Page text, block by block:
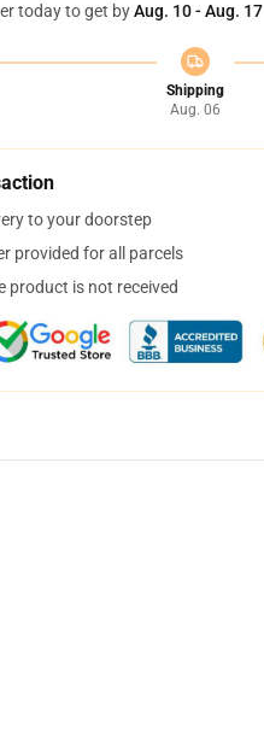
today to get byAug. 10 - Aug. 17
Shipping
Aug. 06
to your doorstep
provided for all parcels
product is not received